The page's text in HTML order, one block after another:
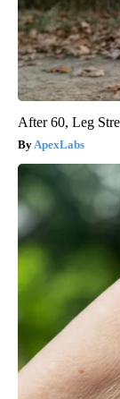
After 60, Leg
ApexLabs